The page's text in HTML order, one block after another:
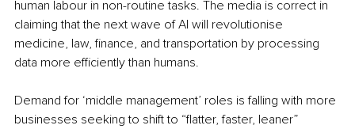
human labour in non-routine tasks. The media is correct in
claiming that the next wave of AI will revolutionise
medicine, law, finance, and transportation by processing
data more efficiently than humans.
Demand for ‘middle management’ roles is falling with more
businesses seeking to shift to “flatter, faster, leaner”